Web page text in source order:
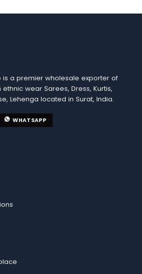
is a premier wholesale exporter of
wear Sarees, Dress, Kurtis,
Lehenga located in Surat, India.
WHATSAPP